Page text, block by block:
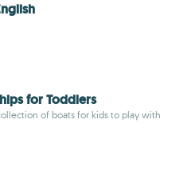
for Toddlers
of boats for kids to play with